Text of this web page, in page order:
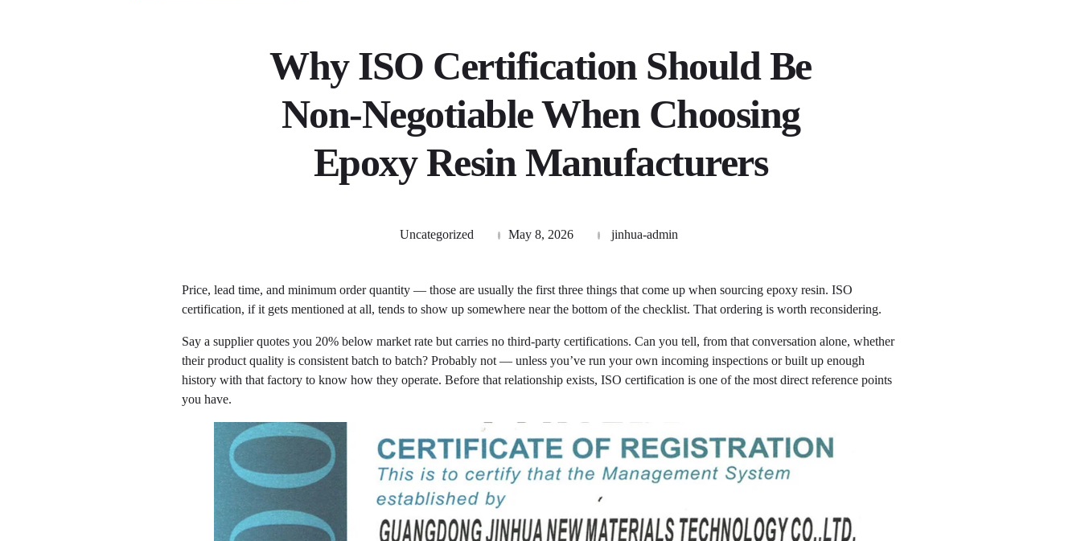
Why ISO Certification Should Be
Non-Negotiable When Choosing
Epoxy Resin Manufacturers
May 8, 2026 jinhua-admin
Uncategorized
Price, lead time, and minimum order quantity — those are usually the first three things that come up when sourcing epoxy resin. ISO
certification, if it gets mentioned at all, tends to show up somewhere near the bottom of the checklist. That ordering is worth reconsidering.
Say a supplier quotes you 20% below market rate but carries no third-party certifications. Can you tell, from that conversation alone, whether
their product quality is consistent batch to batch? Probably not — unless you’ve run your own incoming inspections or built up enough
history with that factory to know how they operate. Before that relationship exists, ISO certification is one of the most direct reference points
you have.